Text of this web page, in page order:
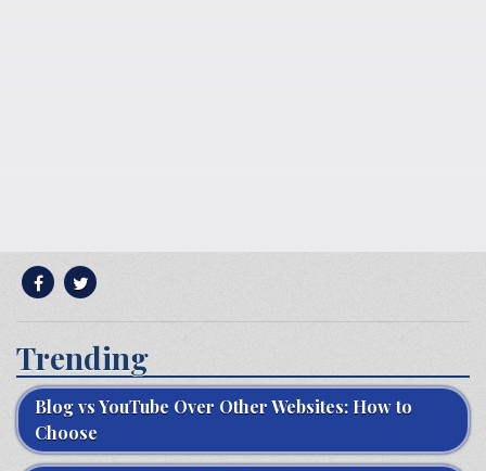
Trending
Blog vs YouTube Over Other Websites: How to
Choose